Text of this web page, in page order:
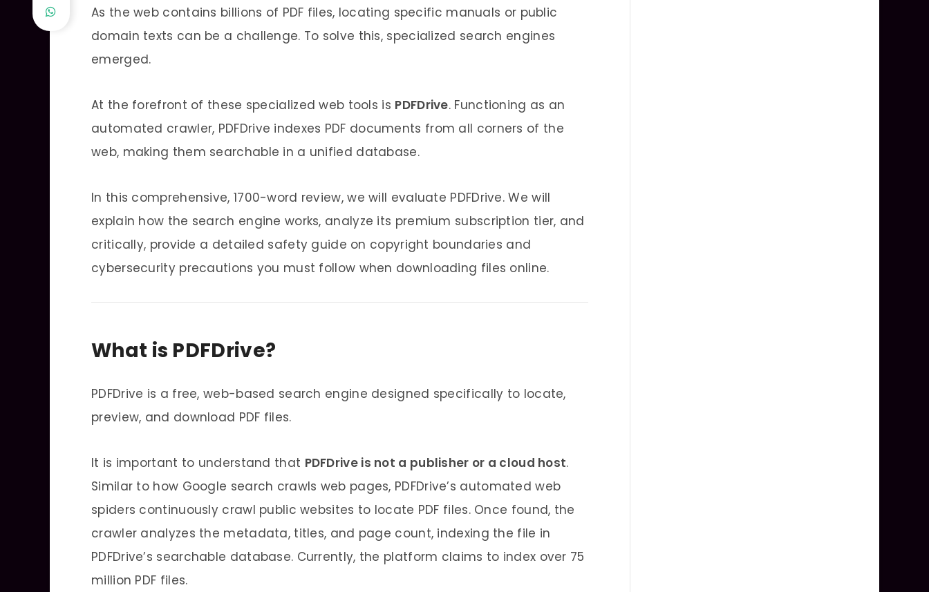
As the web contains billions of PDF files, locating specific manuals or public
domain texts can be a challenge. To solve this, specialized search engines
emerged.
At the forefront of these specialized web tools is PDFDrive. Functioning as an
automated crawler, PDFDrive indexes PDF documents from all corners of the
web, making them searchable in a unified database.
In this comprehensive, 1700-word review, we will evaluate PDFDrive. We will
explain how the search engine works, analyze its premium subscription tier, and
critically, provide a detailed safety guide on copyright boundaries and
cybersecurity precautions you must follow when downloading files online.
What is PDFDrive?
PDFDrive is a free, web-based search engine designed specifically to locate,
preview, and download PDF files.
It is important to understand that PDFDrive is not a publisher or a cloud host.
Similar to how Google search crawls web pages, PDFDrive’s automated web
spiders continuously crawl public websites to locate PDF files. Once found, the
crawler analyzes the metadata, titles, and page count, indexing the file in
PDFDrive’s searchable database. Currently, the platform claims to index over 75
million PDF files.